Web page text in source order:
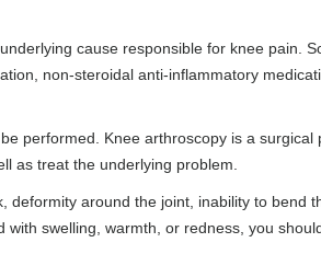
cause responsible for knee pain.
non-steroidal anti-inflammatory
performed. Knee arthroscopy is a
as treat the underlying problem.
deformity around the joint, inability to bend
with swelling, warmth, or redness, you